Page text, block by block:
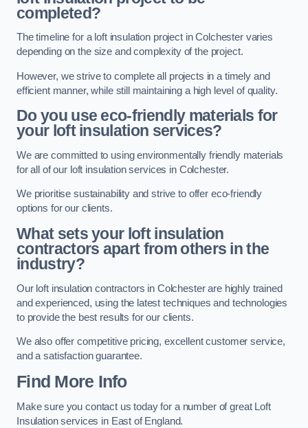
completed?
The timeline for a loft insulation project in Colchester varies
depending on the size and complexity of the project.
However, we strive to complete all projects in a timely and
efficient manner, while still maintaining a high level of quality.
Do you use eco-friendly materials for
your loft insulation services?
We are committed to using environmentally friendly materials
for all of our loft insulation services in Colchester.
We prioritise sustainability and strive to offer eco-friendly
options for our clients.
What sets your loft insulation
contractors apart from others in the
industry?
Our loft insulation contractors in Colchester are highly trained
and experienced, using the latest techniques and technologies
to provide the best results for our clients.
We also offer competitive pricing, excellent customer service,
and a satisfaction guarantee.
Find More Info
Make sure you contact us today for a number of great Loft
Insulation services in East of England.